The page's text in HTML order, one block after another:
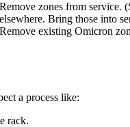
Remove zones from service.
elsewhere. Bring those into
Remove existing Omicron
a process like:
rack.